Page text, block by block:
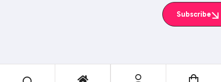
Subscribe
© 2024 Genuine Printers.